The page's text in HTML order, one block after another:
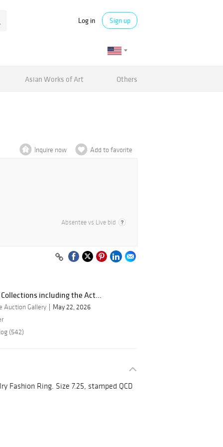
Log in Sign up
Asian Works of Art Others
Inquire now Add to favorite
Absentee vs Live bid
Collections including the Act...
Auction Gallery
May 22, 2026
(542)
Fashion Ring. Size 7.25, stamped QCD